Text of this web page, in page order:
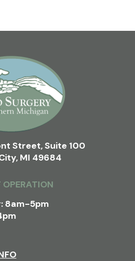
Street, Suite 100
MI 49684
OPERATION
8am-5pm